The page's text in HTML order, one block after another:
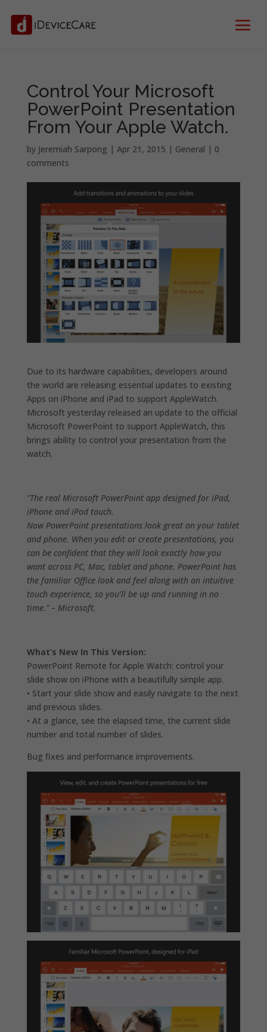
Control Your Microsoft
PowerPoint Presentation
From Your Apple Watch.
by Jeremiah Sarpong | Apr 21, 2015 | General | 0
comments
Due to its hardware capabilities, developers around
the world are releasing essential updates to existing
Apps on iPhone and iPad to support AppleWatch.
Microsoft yesterday released an update to the official
Microsoft PowerPoint to support AppleWatch, this
brings ability to control your presentation from the
watch.
”The real Microsoft PowerPoint app designed for iPad,
iPhone and iPod touch.
Now PowerPoint presentations look great on your tablet
and phone. When you edit or create presentations, you
can be confident that they will look exactly how you
want across PC, Mac, tablet and phone. PowerPoint has
the familiar Office look and feel along with an intuitive
touch experience, so you’ll be up and running in no
time.” – Microsoft.
What’s New In This Version:
PowerPoint Remote for Apple Watch: control your
slide show on iPhone with a beautifully simple app.
• Start your slide show and easily navigate to the next
and previous slides.
• At a glance, see the elapsed time, the current slide
number and total number of slides.
Bug fixes and performance improvements.